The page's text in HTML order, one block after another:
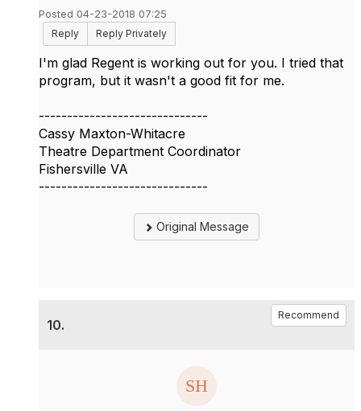
Posted 04-23-2018 07:25
Reply
Reply Privately
I'm glad Regent is working out for you. I tried that
program, but it wasn't a good fit for me.
------------------------------
Cassy Maxton-Whitacre
Theatre Department Coordinator
Fishersville VA
------------------------------
Original Message
10.
Recommend